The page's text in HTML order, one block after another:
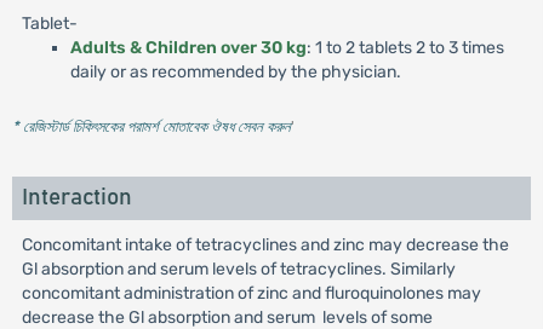
Tablet-
Adults & Children over 30 kg: 1 to 2 tablets 2 to 3 times
daily or as recommended by the physician.
* রেজিস্টার্ড চিকিৎসকের পরামর্শ মোতাবেক ঔষধ সেবন করুন'
Interaction
Concomitant intake of tetracyclines and zinc may decrease the
Gl absorption and serum levels of tetracyclines. Similarly
concomitant administration of zinc and fluroquinolones may
decrease the Gl absorption and serum levels of some